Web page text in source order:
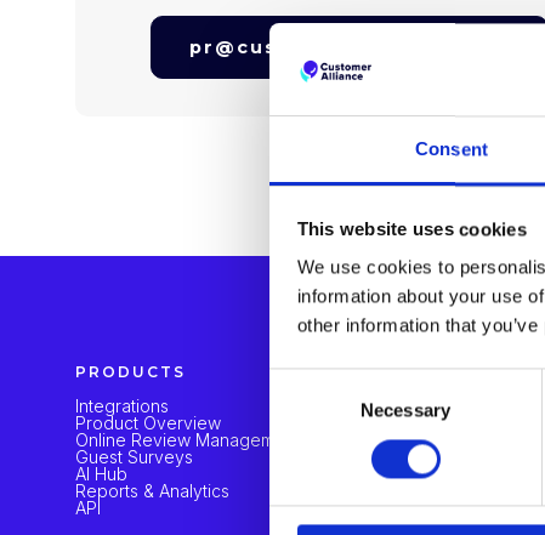
Consent
This website uses cookies
We use cookies to
information about your use
other information that
Necessary
pr@customer-alliance.com
PRODUCTS
Integrations
Product Overview
Online Review Management
Guest Surveys
AI Hub
Reports & Analytics
API
Hotels
Hotel